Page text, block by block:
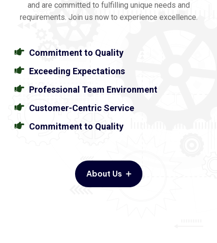
and are committed to fulfilling unique needs and
requirements. Join us now to experience excellence.
Commitment to Quality
Exceeding Expectations
Professional Team Environment
Customer-Centric Service
Commitment to Quality
About Us